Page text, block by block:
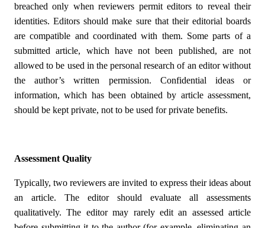
breached only when reviewers permit editors to reveal their
identities. Editors should make sure that their editorial boards
are compatible and coordinated with them. Some parts of a
submitted article, which have not been published, are not
allowed to be used in the personal research of an editor without
the author’s written permission. Confidential ideas or
information, which has been obtained by article assessment,
should be kept private, not to be used for private benefits.
Assessment Quality
Typically, two reviewers are invited to express their ideas about
an article. The editor should evaluate all assessments
qualitatively. The editor may rarely edit an assessed article